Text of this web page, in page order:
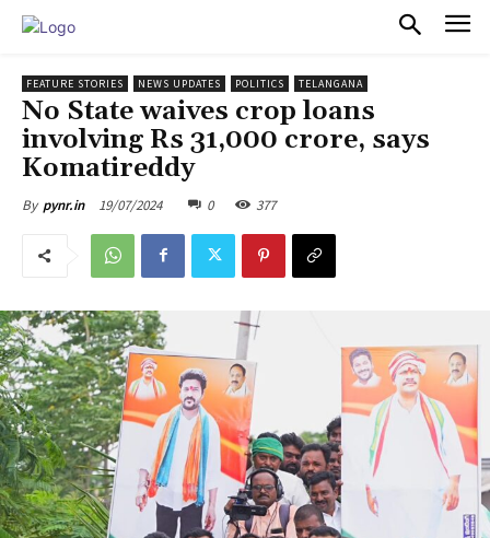
FEATURE STORIES NEWS UPDATES POLITICS TELANGANA
No State waives crop loans
involving Rs 31,000 crore, says
Komatireddy
By pynr.in 19/07/2024 0 377